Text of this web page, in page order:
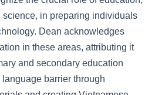
science, in preparing individuals
Dean acknowledges
in these areas, attributing it
and secondary education
barrier through